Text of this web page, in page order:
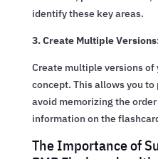
identify these key areas.
3. Create Multiple
Create multiple versions of
concept. This allows you
avoid memorizing the
information on the
The Importance of